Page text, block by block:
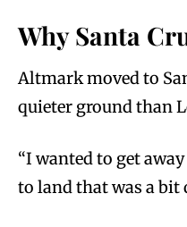
Why Santa
Altmark moved to
quieter ground than
“I wanted to get
to land that was a bit